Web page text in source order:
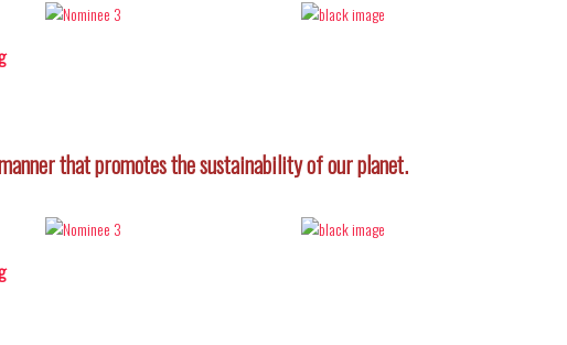
that promotes the sustainability of our planet.